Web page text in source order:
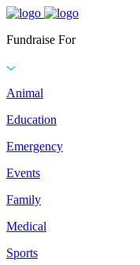
Fundraise For
Animal
Education
Emergency
Events
Family
Medical
Sports